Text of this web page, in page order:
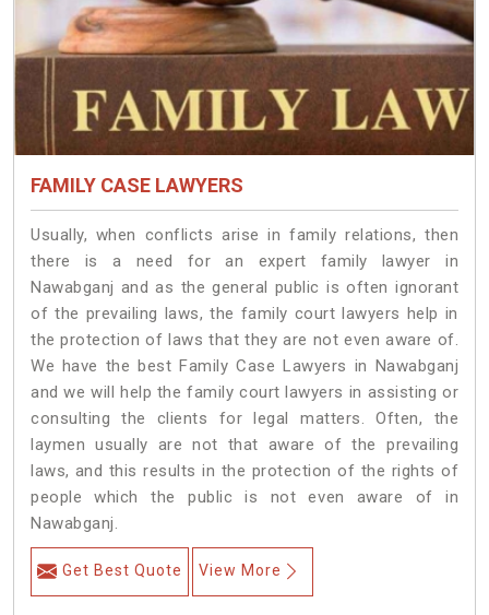
FAMILY CASE LAWYERS
Usually, when conflicts arise in family relations, then
there is a need for an expert family lawyer in
Nawabganj and as the general public is often ignorant
of the prevailing laws, the family court lawyers help in
the protection of laws that they are not even aware of.
We have the best Family Case Lawyers in Nawabganj
and we will help the family court lawyers in assisting or
consulting the clients for legal matters. Often, the
laymen usually are not that aware of the prevailing
laws, and this results in the protection of the rights of
people which the public is not even aware of in
Nawabganj.
Get Best Quote View More